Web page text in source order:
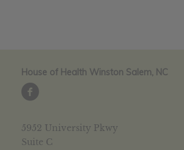
House of Health Winston Salem, NC
5952 University Pkwy
Suite C